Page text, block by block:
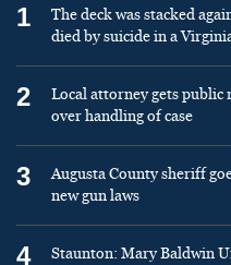
1
The deck was stacked
died by suicide in a
2
Local attorney gets
over handling of case
3
Augusta County sheriff
new gun laws
4
Staunton: Mary Baldwin